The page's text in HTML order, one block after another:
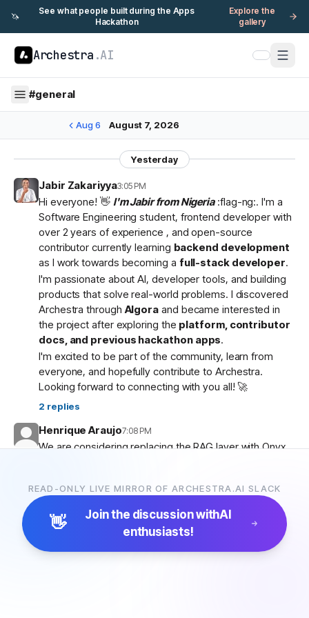
🦄
See what people built during the Apps
Hackathon
Explore the
gallery
Archestra .AI
#general
Aug 6 August 7, 2026
Yesterday
Jabir Zakariyya3:05 PM
Hi everyone! 👋 I'm Jabir from Nigeria:flag-ng:. I'm a
Software Engineering student, frontend developer with
over 2 years of experience , and open-source
contributor currently learning backend development
as I work towards becoming a full-stack developer.
I'm passionate about AI, developer tools, and building
products that solve real-world problems. I discovered
Archestra throughAlgora and became interested in
the project after exploring the platform, contributor
docs, and previous hackathon apps.
I'm excited to be part of the community, learn from
everyone, and hopefully contribute to Archestra.
Looking forward to connecting with you all! 🚀
2 replies
Henrique Araujo7:08 PM
We are considering replacing the RAG layer with Onyx,
5replies
READ-ONLY LIVE MIRROR OF ARCHESTRA.AI SLACK
👋 Join the discussion withAI
enthusiasts!